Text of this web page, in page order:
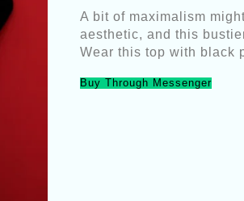
A bit of maximalism
aesthetic, and this
Wear this top with black
Buy Through Messenger